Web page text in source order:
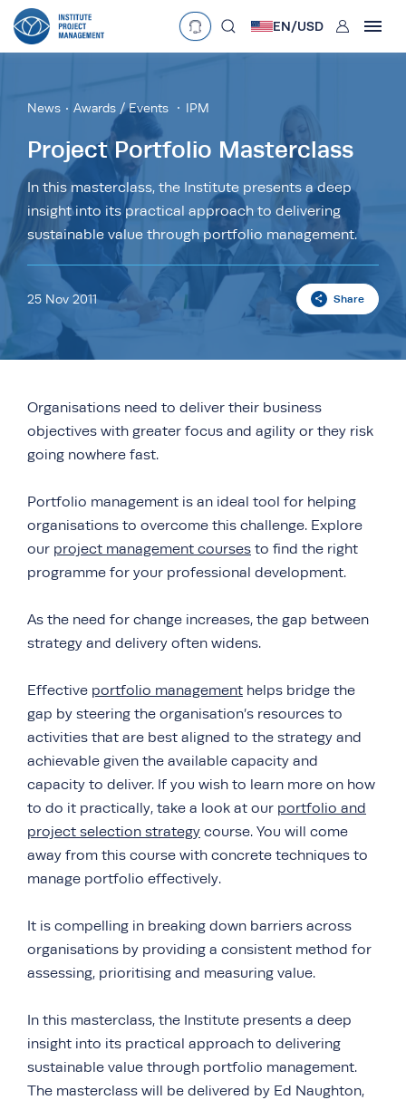
Language
Currency
£•GBP € EUR $•USD
د.إ•AED $•AUD $ SGD
R•ZAR
EN/USD User
News Awards / Events IPM
Project Portfolio Masterclass
In this masterclass, the Institute presents a deep
insight into its practical approach to delivering
sustainable value through portfolio management.
25 Nov 2011 Share
Organisations need to deliver their business
objectives with greater focus and agility or they risk
going nowhere fast.
Portfolio management is an ideal tool for helping
organisations to overcome this challenge. Explore
our project management courses to find the right
programme for your professional development.
As the need for change increases, the gap between
strategy and delivery often widens.
Effective portfolio management helps bridge the
gap by steering the organisation’s resources to
activities that are best aligned to the strategy and
achievable given the available capacity and
capacity to deliver. If you wish to learn more on how
to do it practically, take a look at our portfolio and
project selection strategy course. You will come
away from this course with concrete techniques to
manage portfolio effectively.
It is compelling in breaking down barriers across
organisations by providing a consistent method for
assessing, prioritising and measuring value.
In this masterclass, the Institute presents a deep
insight into its practical approach to delivering
sustainable value through portfolio management.
The masterclass will be delivered by Ed Naughton,